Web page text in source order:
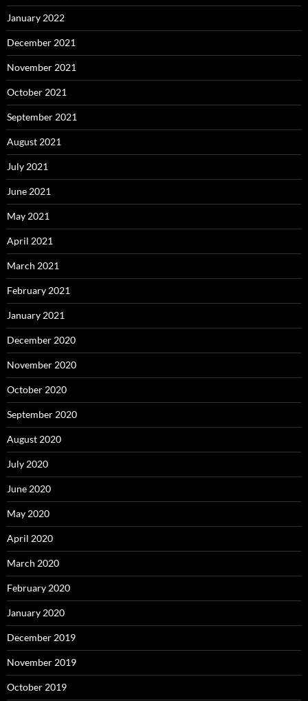
January 2022
December 2021
November 2021
October 2021
September 2021
August 2021
July 2021
June 2021
May 2021
April 2021
March 2021
February 2021
January 2021
December 2020
November 2020
October 2020
September 2020
August 2020
July 2020
June 2020
May 2020
April 2020
March 2020
February 2020
January 2020
December 2019
November 2019
October 2019